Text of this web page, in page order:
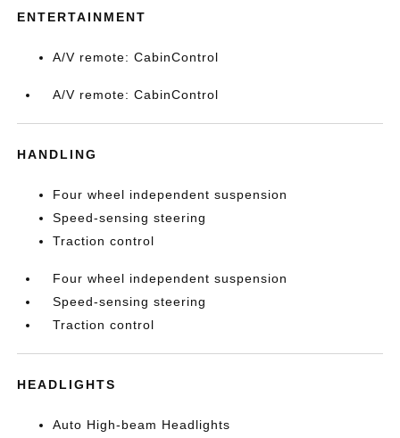
ENTERTAINMENT
A/V remote: CabinControl
A/V remote: CabinControl
HANDLING
Four wheel independent suspension
Speed-sensing steering
Traction control
Four wheel independent suspension
Speed-sensing steering
Traction control
HEADLIGHTS
Auto High-beam Headlights